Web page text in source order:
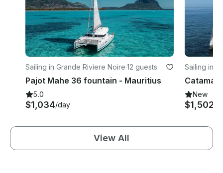
Sailing in Grande Riviere Noire·12 guests
Pajot Mahe 36 fountain - Mauritius
5.0
$1,034/day
Sailing in
New
$1,502
View All